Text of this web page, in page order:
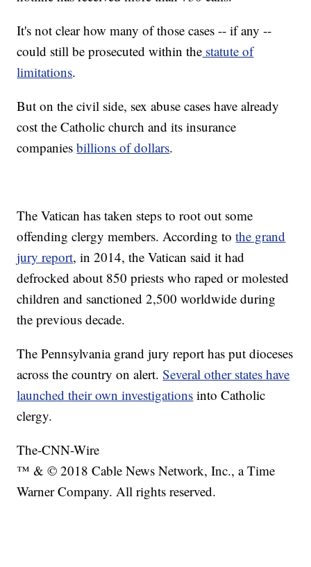
It's not clear how many of those cases -- if any --
could still be prosecuted within the statute of
limitations.
But on the civil side, sex abuse cases have already
cost the Catholic church and its insurance
companiesbillions of dollars.
The Vatican has taken steps to root out some
offending clergy members. According tothe grand
jury report, in 2014, the Vatican said it had
defrocked about 850 priests who raped or molested
children and sanctioned 2,500 worldwide during
the previous decade.
The Pennsylvania grand jury report has put dioceses
across the country on alert.Several other states have
launched their own investigations into Catholic
clergy.
The-CNN-Wire
™ & © 2018 Cable News Network, Inc., a Time
Warner Company. All rights reserved.